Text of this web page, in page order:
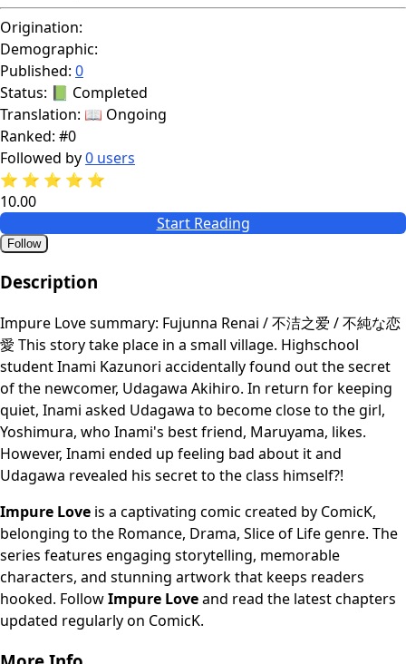
Origination:
Demographic:
Published: 0
Status: 📗 Completed
Translation: 📖 Ongoing
Ranked: #0
Followed by0 users
⭐ ⭐ ⭐ ⭐ ⭐
10.00
Start Reading
Follow
Description
Impure Love summary: Fujunna Renai / 不洁之爱 / 不純な恋
愛 This story take place in a small village. Highschool
student Inami Kazunori accidentally found out the secret
of the newcomer, Udagawa Akihiro. In return for keeping
quiet, Inami asked Udagawa to become close to the girl,
Yoshimura, who Inami's best friend, Maruyama, likes.
However, Inami ended up feeling bad about it and
Udagawa revealed his secret to the class himself?!
Impure Love is a captivating comic created by ComicK,
belonging to the Romance, Drama, Slice of Life genre. The
series features engaging storytelling, memorable
characters, and stunning artwork that keeps readers
hooked. FollowImpure Loveand read the latest chapters
updated regularly on ComicK.